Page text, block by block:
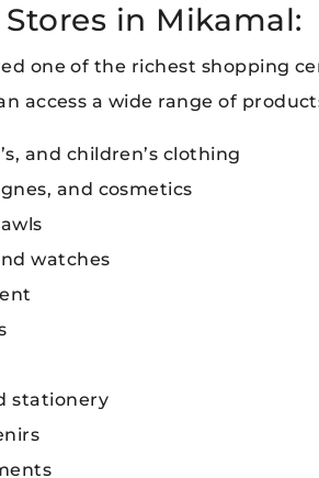
in Mikamal:
one of the richest shopping
access a wide range of
and children’s clothing
and cosmetics
watches
stationery